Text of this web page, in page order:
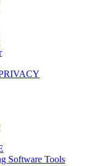
Software Tools